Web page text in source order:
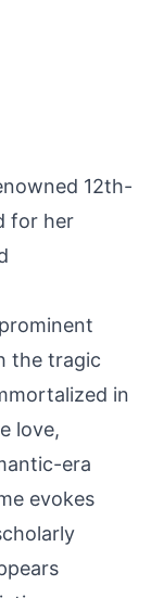
12th-
for her
the tragic
in
love,
era
evokes